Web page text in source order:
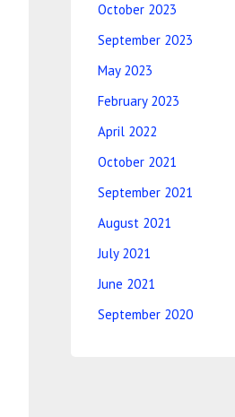
October 2023
September 2023
May 2023
February 2023
April 2022
October 2021
September 2021
August 2021
July 2021
June 2021
September 2020